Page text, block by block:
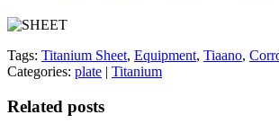
Tags: Titanium Sheet, Equipment, Tiaano,
Categories: plate | Titanium
Related posts